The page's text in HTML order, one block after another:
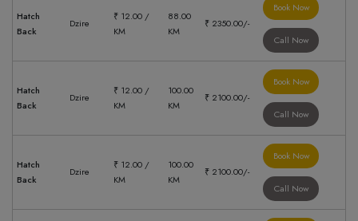
Hatch
Back
Dzire
₹ 12.00 /
KM
88.00
KM
₹ 2350.00/-
Book Now
Call Now
Hatch
Back
Dzire
₹ 12.00 /
KM
100.00
KM
₹ 2100.00/-
Book Now
Call Now
Hatch
Back
Dzire
₹ 12.00 /
KM
100.00
KM
₹ 2100.00/-
Book Now
Call Now